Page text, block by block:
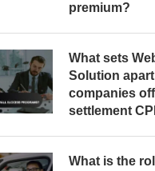
premium?
What sets
Solution
companies
settlement
What is the